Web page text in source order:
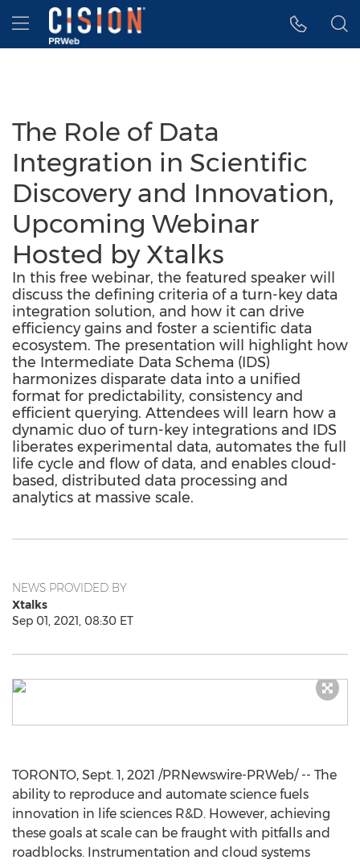
Accessibility Statement
Skip Navigation
Hamburger menu
The Role of Data
Integration in Scientific
Discovery and Innovation,
Upcoming Webinar
Hosted by Xtalks
In this free webinar, the featured speaker will
discuss the defining criteria of a turn-key data
integration solution, and how it can drive
efficiency gains and foster a scientific data
ecosystem. The presentation will highlight how
the Intermediate Data Schema (IDS)
harmonizes disparate data into a unified
format for predictability, consistency and
efficient querying. Attendees will learn how a
dynamic duo of turn-key integrations and IDS
liberates experimental data, automates the full
life cycle and flow of data, and enables cloud-
based, distributed data processing and
analytics at massive scale.
NEWS PROVIDED BY
Xtalks
Sep 01, 2021, 08:30 ET
TORONTO, Sept. 1, 2021 /PRNewswire-PRWeb/ -- The
ability to reproduce and automate science fuels
innovation in life sciences R&D. However, achieving
these goals at scale can be fraught with pitfalls and
roadblocks. Instrumentation and cloud systems